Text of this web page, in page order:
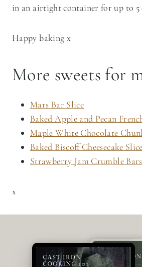
in an airtight container for up to 5
Happy baking x
More sweets for
Mars Bar Slice
Baked Apple and Pecan
Maple White Chocolate
Baked Biscoff Cheesecake Slice
Strawberry Jam Crumble Bars
x